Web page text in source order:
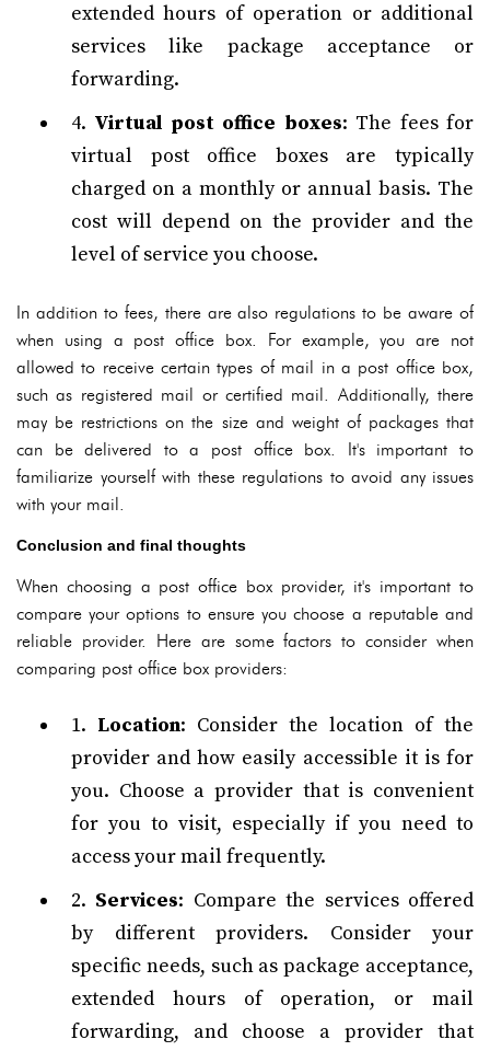
extended hours of operation or additional
services like package acceptance or
forwarding.
4. Virtual post office boxes: The fees for
virtual post office boxes are typically
charged on a monthly or annual basis. The
cost will depend on the provider and the
level of service you choose.
In addition to fees, there are also regulations to be aware of
when using a post office box. For example, you are not
allowed to receive certain types of mail in a post office box,
such as registered mail or certified mail. Additionally, there
may be restrictions on the size and weight of packages that
can be delivered to a post office box. It's important to
familiarize yourself with these regulations to avoid any issues
with your mail.
Conclusion and final thoughts
When choosing a post office box provider, it's important to
compare your options to ensure you choose a reputable and
reliable provider. Here are some factors to consider when
comparing post office box providers:
1. Location: Consider the location of the
provider and how easily accessible it is for
you. Choose a provider that is convenient
for you to visit, especially if you need to
access your mail frequently.
2. Services: Compare the services offered
by different providers. Consider your
specific needs, such as package acceptance,
extended hours of operation, or mail
forwarding, and choose a provider that